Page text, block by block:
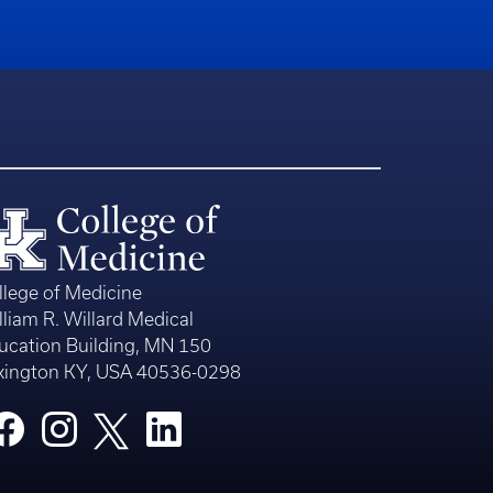
of Medicine
R. Willard Medical
Building, MN 150